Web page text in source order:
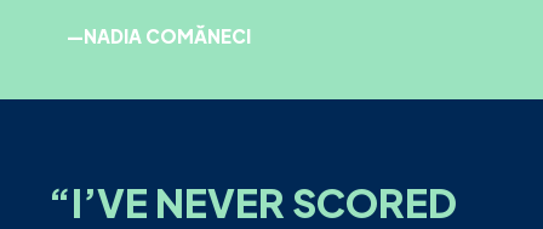
—NADIA COMĂNECI
“I’VE NEVER SCORED